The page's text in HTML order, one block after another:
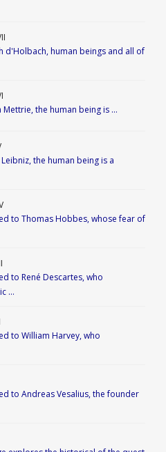
d'Holbach, human beings and all of
Mettrie, the human being is …
the human being is a
to Thomas Hobbes, whose fear of
to René Descartes, who
…
to William Harvey, who
to Andreas Vesalius, the founder